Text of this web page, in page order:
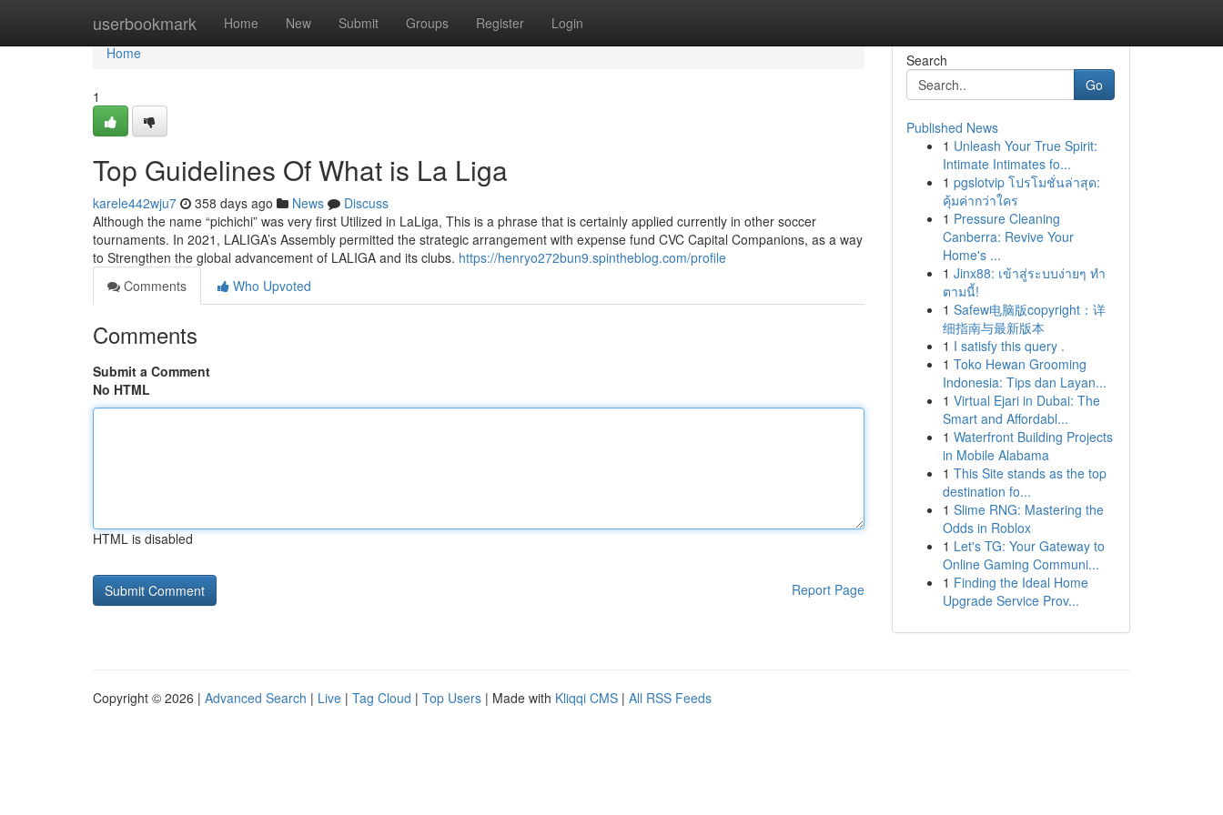
userbookmark Home New Submit Groups Register Login
Home
Home
1
Top Guidelines Of What is La Liga
karele442wju7 358 days ago News
Discuss
Although the name “pichichi” was very first Utilized in LaLiga, This is a phrase that is certainly applied currently in other soccer
tournaments. In 2021, LALIGA’s Assembly permitted the strategic arrangement with expense fund CVC Capital Companions, as a way
to Strengthen the global advancement of LALIGA and its clubs. https://henryo272bun9.spintheblog.com/profile
Comments
Who Upvoted
Comments
Submit a Comment
No HTML
HTML is disabled
Report Page
Search
Go
Published News
1 Unleash Your True Spirit:
Intimate Intimates fo...
1 pgslotvip โปรโมชั่นล่าสุด:
คุ้มค่ากว่าใคร
1 Pressure Cleaning
Canberra: Revive Your
Home's ...
1 Jinx88: เข้าสู่ระบบง่ายๆ ทำ
ตามนี้!
1 Safew电脑版copyright：详
细指南与最新版本
1 I satisfy this query .
1 Toko Hewan Grooming
Indonesia: Tips dan Layan...
1 Virtual Ejari in Dubai: The
Smart and Affordabl...
1 Waterfront Building Projects
in Mobile Alabama
1 This Site stands as the top
destination fo...
1 Slime RNG: Mastering the
Odds in Roblox
1 Let's TG: Your Gateway to
Online Gaming Communi...
1 Finding the Ideal Home
Upgrade Service Prov...
Copyright © 2026 | Advanced Search | Live | Tag Cloud | Top Users | Made with Kliqqi CMS | All RSS Feeds